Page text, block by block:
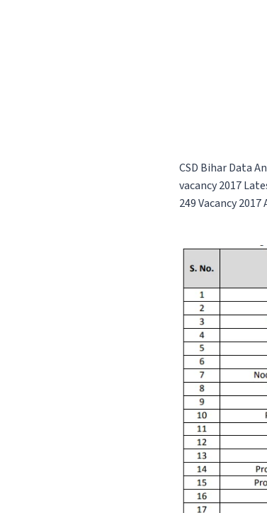
CSD Bihar Data
vacancy2017
249 Vacancy 2017